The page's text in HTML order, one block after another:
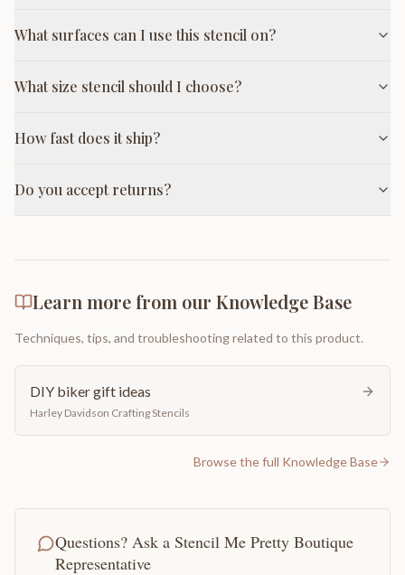
What surfaces can I use this stencil on?
What size stencil should I choose?
How fast does it ship?
Do you accept returns?
Learn more from our Knowledge Base
Techniques, tips, and troubleshooting related to this product.
DIY biker gift ideas
Harley Davidson Crafting Stencils
Browse the full Knowledge Base
Questions? Ask a Stencil Me Pretty Boutique
Representative